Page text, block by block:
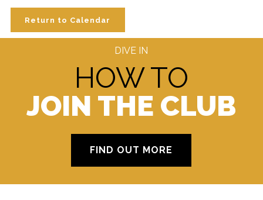
Return to Calendar
DIVE IN
HOW TO
JOIN THE CLUB
FIND OUT MORE